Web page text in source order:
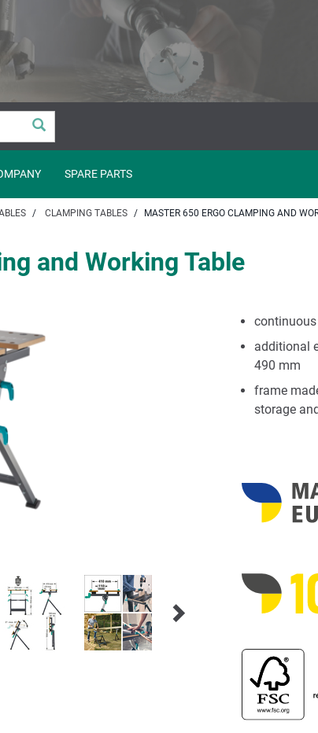
SPARE PARTS
CLAMPING TABLES MASTER 650 ERGO CLAMPING AND
and Working Table
additional
490 mm
frame
storage